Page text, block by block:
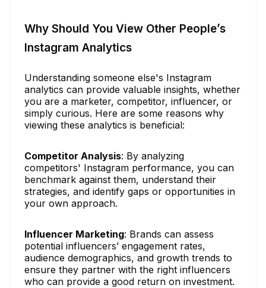
Why Should You View Other People’s
Instagram Analytics
Understanding someone else's Instagram
analytics can provide valuable insights, whether
you are a marketer, competitor, influencer, or
simply curious. Here are some reasons why
viewing these analytics is beneficial:
Competitor Analysis: By analyzing
competitors' Instagram performance, you can
benchmark against them, understand their
strategies, and identify gaps or opportunities in
your own approach.
Influencer Marketing: Brands can assess
potential influencers’ engagement rates,
audience demographics, and growth trends to
ensure they partner with the right influencers
who can provide a good return on investment.